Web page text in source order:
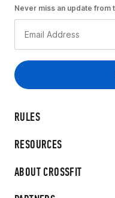
RULES
RESOURCES
ABOUT CROSSFIT
Never miss an update from